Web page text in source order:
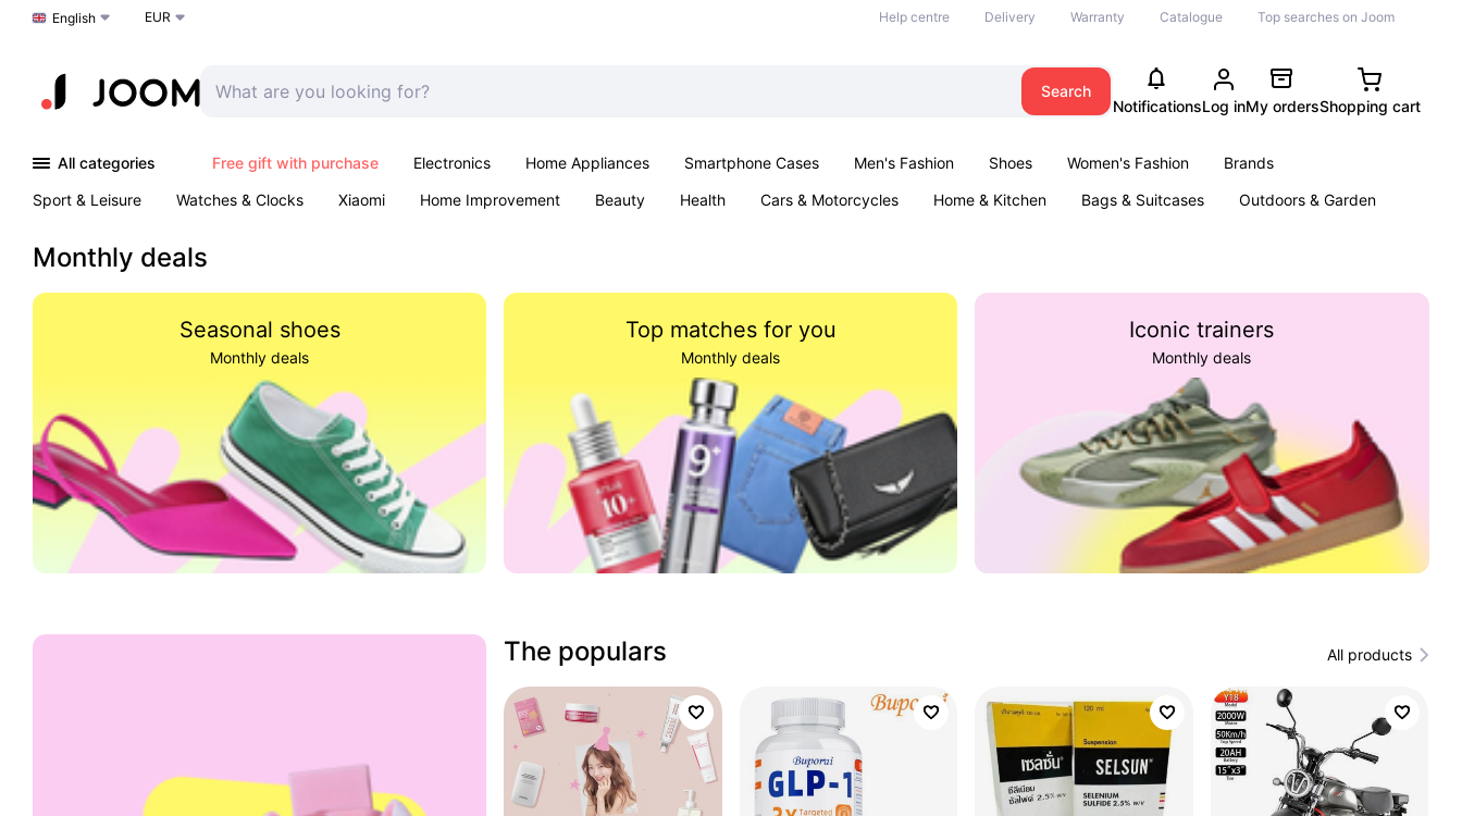
Choose a language
English EUR Help centre Delivery Warranty Catalogue Top searches on Joom
Search
NotificationsLog inMy ordersShopping cart
All categories Free gift with purchase Electronics Home Appliances Smartphone Cases Men's Fashion Shoes Women's Fashion
Brands
Sport & Leisure
Watches & Clocks Xiaomi Home Improvement Beauty Health Cars & Motorcycles Home & Kitchen Bags & Suitcases
Outdoors & Garden
Monthly deals
Seasonal shoes
Monthly deals
Top matches for you
Monthly deals
Iconic trainers
Monthly deals
The populars All products